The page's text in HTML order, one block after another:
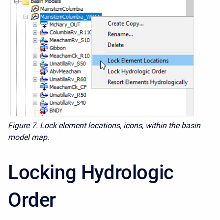
Figure 7. Lock element locations, icons, within the basin
model map.
Locking Hydrologic
Order